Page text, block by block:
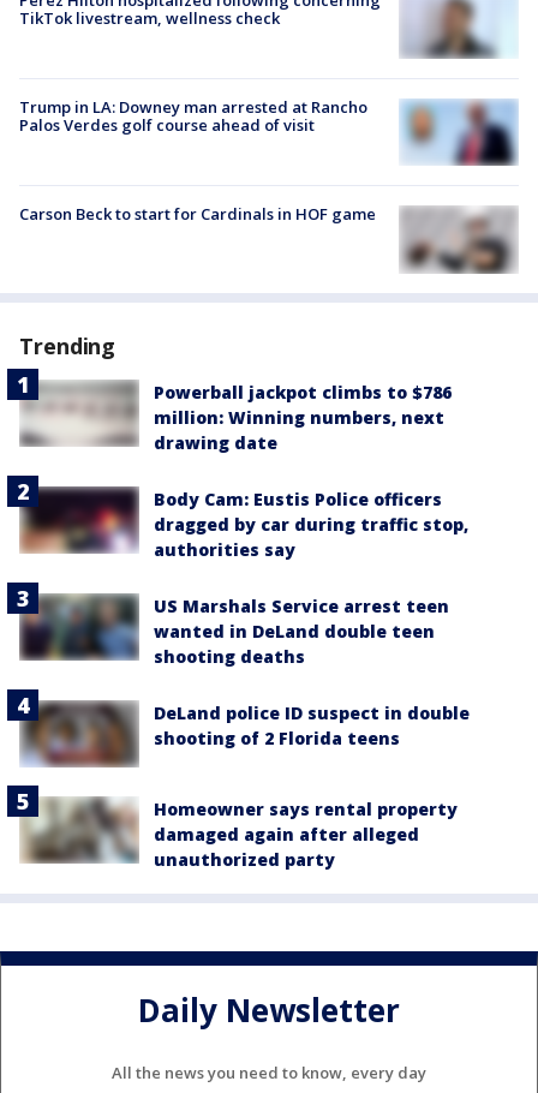
TikTok livestream, wellness check
Trump in LA: Downey man arrested at Rancho
Palos Verdes golf course ahead of visit
Carson Beck to start for Cardinals in HOF game
Trending
Powerball jackpot climbs to $786
million: Winning numbers, next
drawing date
Body Cam: Eustis Police officers
dragged by car during traffic stop,
authorities say
US Marshals Service arrest teen
wanted in DeLand double teen
shooting deaths
DeLand police ID suspect in double
shooting of 2 Florida teens
Homeowner says rental property
damaged again after alleged
unauthorized party
Daily Newsletter
All the news you need to know, every day